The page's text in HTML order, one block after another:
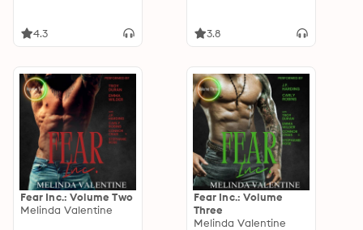
4.3 3.8
Fear Inc.: Volume Two
Melinda Valentine
Fear Inc.: Volume
Three
Melinda Valentine